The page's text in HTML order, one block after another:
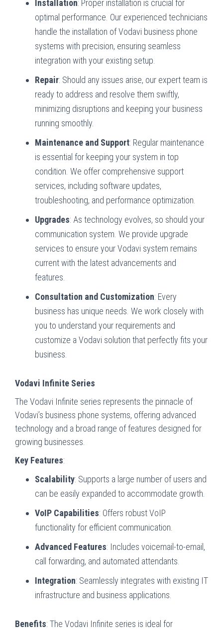
Installation: Proper installation is crucial for
optimal performance. Our experienced technicians
handle the installation of Vodavi business phone
systems with precision, ensuring seamless
integration with your existing setup.
Repair: Should any issues arise, our expert team is
ready to address and resolve them swiftly,
minimizing disruptions and keeping your business
running smoothly.
Maintenance and Support: Regular maintenance
is essential for keeping your system in top
condition. We offer comprehensive support
services, including software updates,
troubleshooting, and performance optimization.
Upgrades: As technology evolves, so should your
communication system. We provide upgrade
services to ensure your Vodavi system remains
current with the latest advancements and
features.
Consultation and Customization: Every
business has unique needs. We work closely with
you to understand your requirements and
customize a Vodavi solution that perfectly fits your
business.
Vodavi Infinite Series
The Vodavi Infinite series represents the pinnacle of
Vodavi’s business phone systems, offering advanced
technology and a broad range of features designed for
growing businesses.
Key Features:
Scalability: Supports a large number of users and
can be easily expanded to accommodate growth.
VoIP Capabilities: Offers robust VoIP
functionality for efficient communication.
Advanced Features: Includes voicemail-to-email,
call forwarding, and automated attendants.
Integration: Seamlessly integrates with existing IT
infrastructure and business applications.
Benefits: The Vodavi Infinite series is ideal for